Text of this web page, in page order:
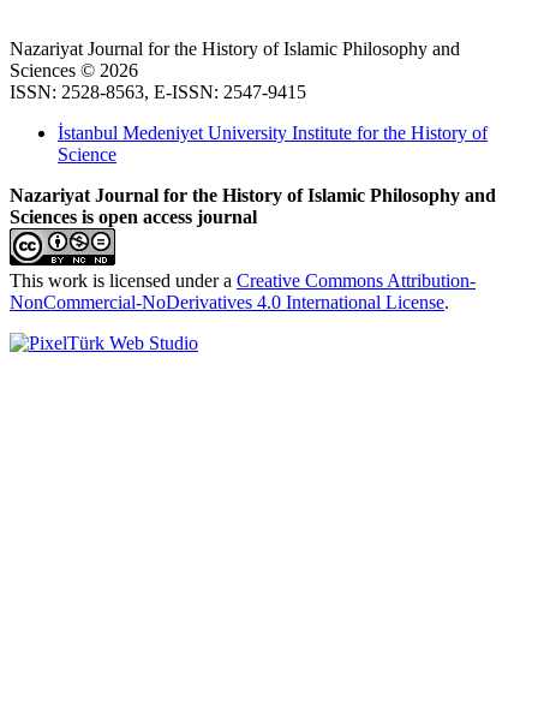
Nazariyat Journal for the History of Islamic Philosophy and
Sciences © 2026
ISSN: 2528-8563, E-ISSN: 2547-9415
İstanbul Medeniyet University Institute for the History of
Science
Nazariyat Journal for the History of Islamic Philosophy and
Sciences is open access journal
This work is licensed under a Creative Commons Attribution-
NonCommercial-NoDerivatives 4.0 International License.